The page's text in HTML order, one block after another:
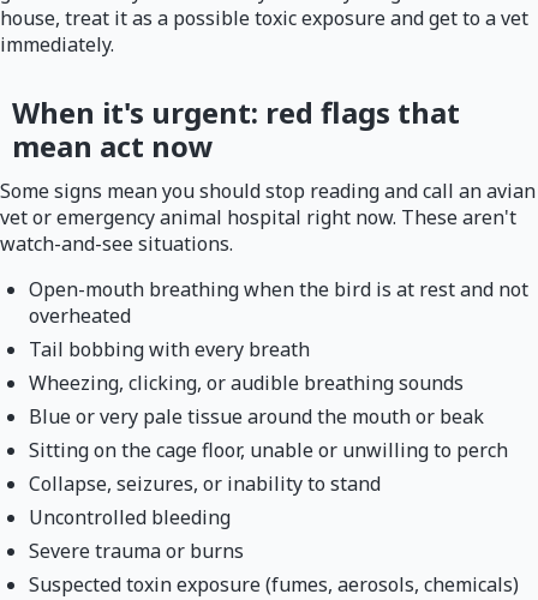
house, treat it as a possible toxic exposure and get to a vet
immediately.
When it's urgent: red flags that
mean act now
Some signs mean you should stop reading and call an avian
vet or emergency animal hospital right now. These aren't
watch-and-see situations.
Open-mouth breathing when the bird is at rest and not
overheated
Tail bobbing with every breath
Wheezing, clicking, or audible breathing sounds
Blue or very pale tissue around the mouth or beak
Sitting on the cage floor, unable or unwilling to perch
Collapse, seizures, or inability to stand
Uncontrolled bleeding
Severe trauma or burns
Suspected toxin exposure (fumes, aerosols, chemicals)